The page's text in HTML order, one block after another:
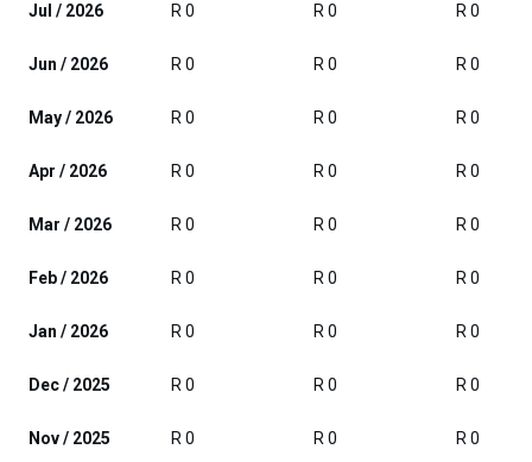
Jul / 2026 R 0 R 0 R 0
Jun / 2026 R 0 R 0 R 0
May / 2026 R 0 R 0 R 0
Apr / 2026 R 0 R 0 R 0
Mar / 2026 R 0 R 0 R 0
Feb / 2026 R 0 R 0 R 0
Jan / 2026 R 0 R 0 R 0
Dec / 2025 R 0 R 0 R 0
Nov / 2025 R 0 R 0 R 0